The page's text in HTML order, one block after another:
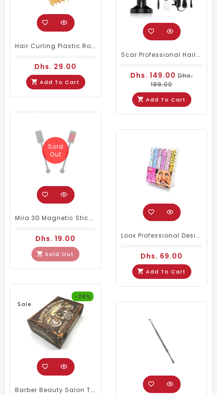
Hair Curling Plastic Rollers 12 Pcs (PC 950)
Dhs. 29.00
Add To Cart
Scar Professional Hair Clipper 1981 Big
Dhs. 149.00 Dhs.
199.00
Add To Cart
Sold
Out
Mira 3D Magnetic Stick One Line (Silver)
Dhs. 19.00
Sold Out
Loox Professional Design Nail Files Set Of 48
Dhs. 69.00
Add To Cart
Sale
-26%
Barber Beauty Salon Tools Kits Storage Large